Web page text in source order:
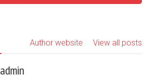
View all posts
Author website
admin